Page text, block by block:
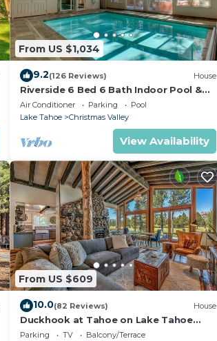
From US $1,034
9.2(126 Reviews) House
Riverside 6 Bed 6 Bath Indoor Pool &
Hot tub & Sauna & Steam Shower In
Tahoe !
Air Conditioner Parking
Pool
Lake Tahoe
Christmas Valley
View Availability
From US $609
10.0(82 Reviews) House
Duckhook at Tahoe on Lake Tahoe
Golf Course
Parking TV
Balcony/Terrace